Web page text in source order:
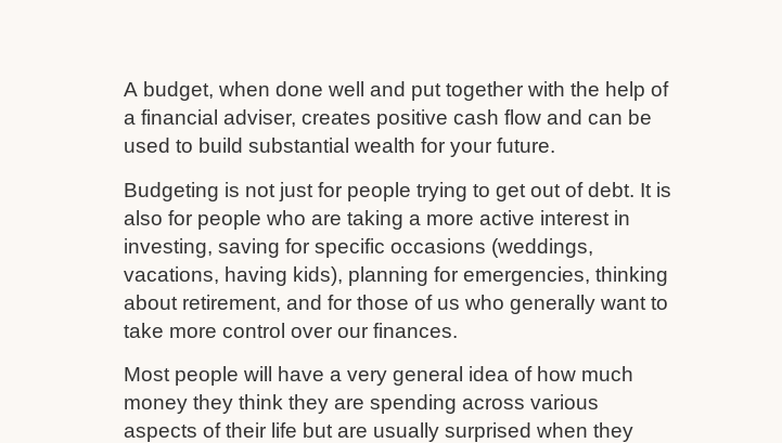
A budget, when done well and put together with the help of
a financial adviser, creates positive cash flow and can be
used to build substantial wealth for your future.
Budgeting is not just for people trying to get out of debt. It is
also for people who are taking a more active interest in
investing, saving for specific occasions (weddings,
vacations, having kids), planning for emergencies, thinking
about retirement, and for those of us who generally want to
take more control over our finances.
Most people will have a very general idea of how much
money they think they are spending across various
aspects of their life but are usually surprised when they